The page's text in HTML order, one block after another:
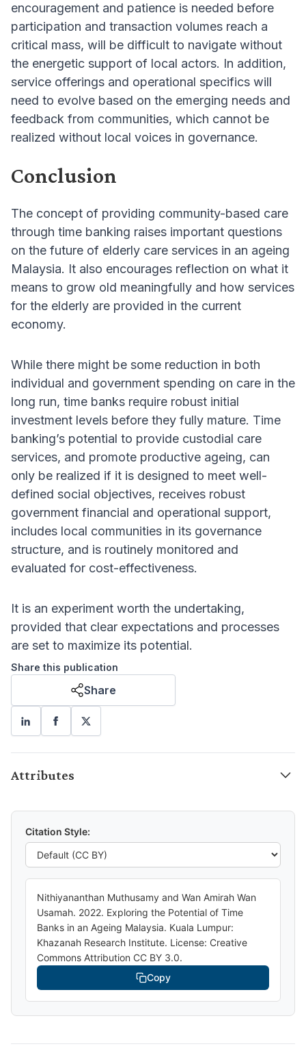
encouragement and patience is needed before
participation and transaction volumes reach a
critical mass, will be difficult to navigate without
the energetic support of local actors. In addition,
service offerings and operational specifics will
need to evolve based on the emerging needs and
feedback from communities, which cannot be
realized without local voices in governance.
Conclusion
The concept of providing community-based care
through time banking raises important questions
on the future of elderly care services in an ageing
Malaysia. It also encourages reflection on what it
means to grow old meaningfully and how services
for the elderly are provided in the current
economy.
While there might be some reduction in both
individual and government spending on care in the
long run, time banks require robust initial
investment levels before they fully mature. Time
banking’s potential to provide custodial care
services, and promote productive ageing, can
only be realized if it is designed to meet well-
defined social objectives, receives robust
government financial and operational support,
includes local communities in its governance
structure, and is routinely monitored and
evaluated for cost-effectiveness.
It is an experiment worth the undertaking,
provided that clear expectations and processes
are set to maximize its potential.
Share this publication
Share
Attributes
Citation Style:
Nithiyananthan Muthusamy and Wan Amirah Wan
Usamah. 2022. Exploring the Potential of Time
Banks in an Ageing Malaysia. Kuala Lumpur:
Khazanah Research Institute. License: Creative
Commons Attribution CC BY 3.0.
Copy